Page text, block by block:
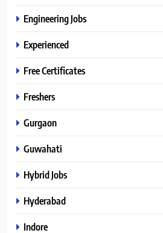
Engineering Jobs
Experienced
Free Certificates
Freshers
Gurgaon
Guwahati
Hybrid Jobs
Hyderabad
Indore